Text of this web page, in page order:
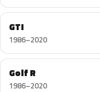
GTI
1986–2020
Golf R
1986–2020